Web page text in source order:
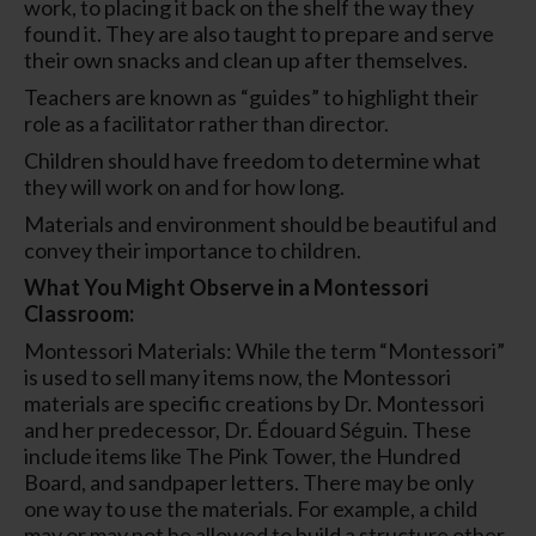
work, to placing it back on the shelf the way they
found it. They are also taught to prepare and serve
their own snacks and clean up after themselves.
Teachers are known as “guides” to highlight their
role as a facilitator rather than director.
Children should have freedom to determine what
they will work on and for how long.
Materials and environment should be beautiful and
convey their importance to children.
What You Might Observe in a Montessori
Classroom:
Montessori Materials: While the term “Montessori”
is used to sell many items now, the Montessori
materials are specific creations by Dr. Montessori
and her predecessor, Dr. Édouard Séguin. These
include items like The Pink Tower, the Hundred
Board, and sandpaper letters. There may be only
one way to use the materials. For example, a child